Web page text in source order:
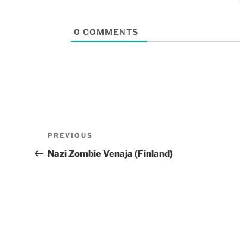
0 COMMENTS
PREVIOUS
Nazi Zombie Venaja (Finland)